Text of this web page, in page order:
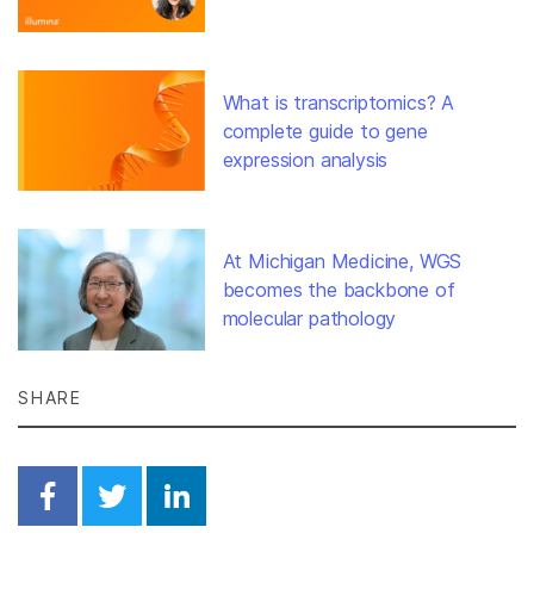
What is transcriptomics? A
complete guide to gene
expression analysis
At Michigan Medicine, WGS
becomes the backbone of
molecular pathology
SHARE
Share on Facebook
Share on Twitter
Share on Linkedin